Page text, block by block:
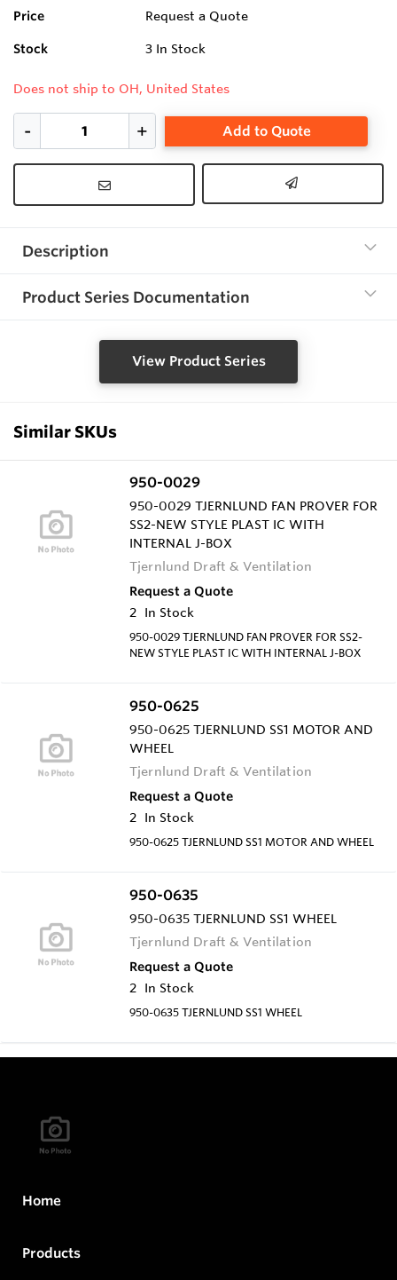
Price Request a Quote
Stock 3 In Stock
Does not ship to OH, United States
Add to Quote
Description
Product Series Documentation
View Product Series
Similar SKUs
950-0029
950-0029 TJERNLUND FAN PROVER FOR
SS2-NEW STYLE PLAST IC WITH
INTERNAL J-BOX
Tjernlund Draft & Ventilation
Request a Quote
2 In Stock
950-0029 TJERNLUND FAN PROVER FOR SS2-
NEW STYLE PLAST IC WITH INTERNAL J-BOX
950-0625
950-0625 TJERNLUND SS1 MOTOR AND
WHEEL
Tjernlund Draft & Ventilation
Request a Quote
2 In Stock
950-0625 TJERNLUND SS1 MOTOR AND WHEEL
950-0635
950-0635 TJERNLUND SS1 WHEEL
Tjernlund Draft & Ventilation
Request a Quote
2 In Stock
950-0635 TJERNLUND SS1 WHEEL
Home
Products